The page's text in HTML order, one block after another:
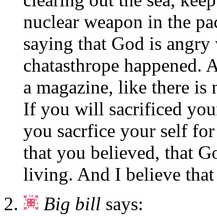
nuclear weapon in the
saying that God is
chatasthrope happened.
a magazine, like there
If you will sacrificed
you sacrfice your self
that you believed, that
living. And I believe
Big bill says: